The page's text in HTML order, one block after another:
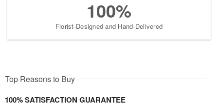
100%
Florist-Designed and Hand-Delivered
Top Reasons to Buy
100% SATISFACTION GUARANTEE